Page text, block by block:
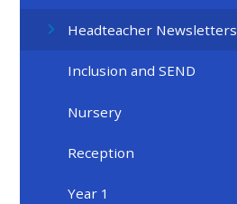
Headteacher Newsletters
Inclusion and SEND
Nursery
Reception
Year 1